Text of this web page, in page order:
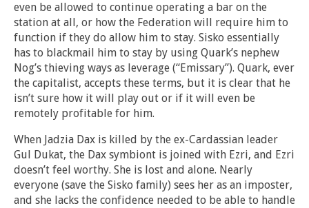
even be allowed to continue operating a bar on the
station at all, or how the Federation will require him to
function if they do allow him to stay. Sisko essentially
has to blackmail him to stay by using Quark’s nephew
Nog’s thieving ways as leverage (“Emissary”). Quark, ever
the capitalist, accepts these terms, but it is clear that he
isn’t sure how it will play out or if it will even be
remotely profitable for him.
When Jadzia Dax is killed by the ex-Cardassian leader
Gul Dukat, the Dax symbiont is joined with Ezri, and Ezri
doesn’t feel worthy. She is lost and alone. Nearly
everyone (save the Sisko family) sees her as an imposter,
and she lacks the confidence needed to be able to handle